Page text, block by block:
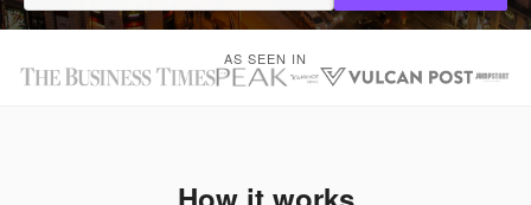
AS SEEN IN